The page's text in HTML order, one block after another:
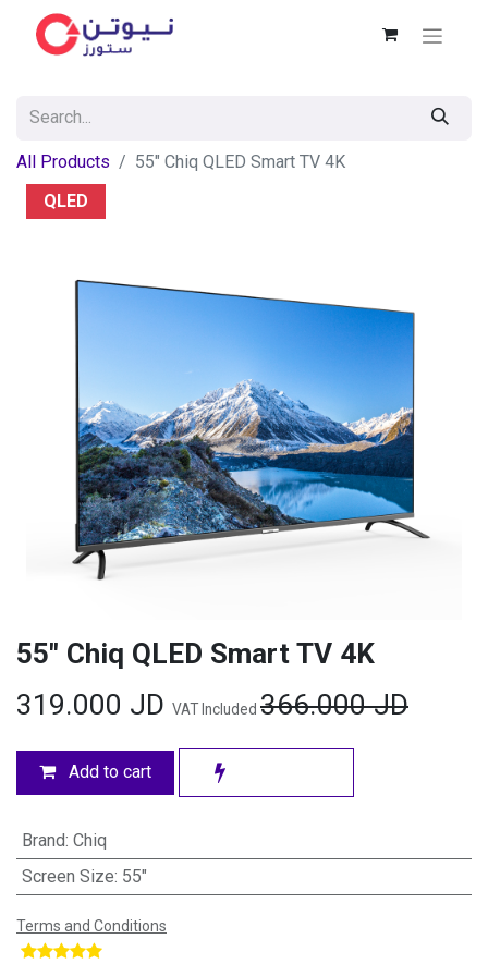
All Products
55" Chiq QLED Smart TV 4K
QLED
55" Chiq QLED Smart TV 4K
319.000 JD VAT Included 366.000JD
Add to cart
Brand: Chiq
Screen Size: 55"
Terms and Conditions